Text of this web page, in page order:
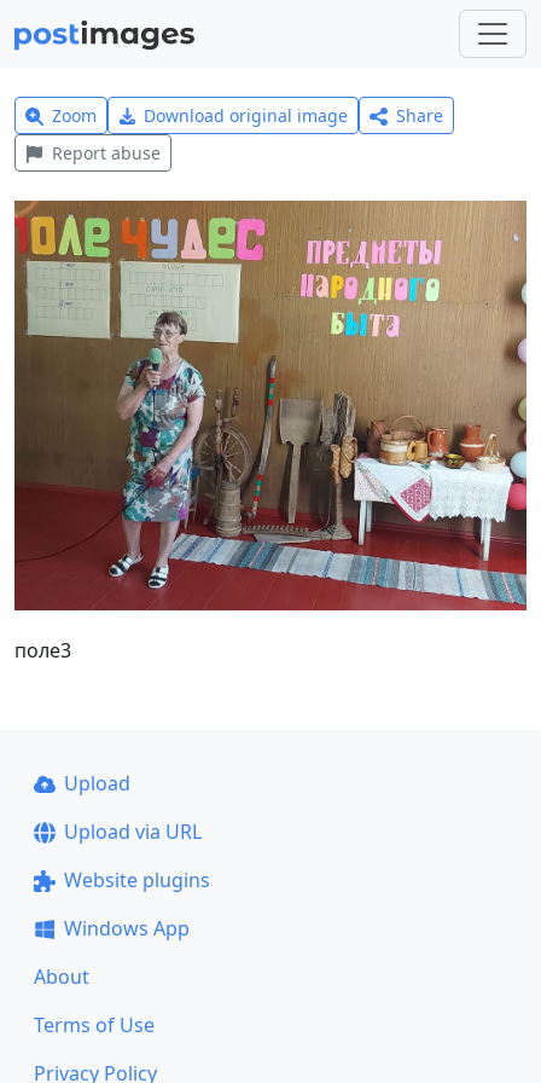
Zoom Download original image
Share
Report abuse
поле3
Upload
Upload via URL
Website plugins
Windows App
About
Terms of Use
Privacy Policy